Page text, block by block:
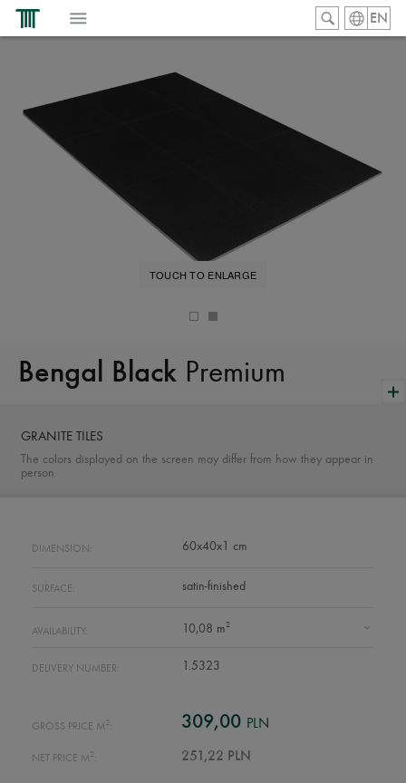
EN
Bengal Black Premium
TOUCH TO ENLARGE
GRANITE TILES
The colors displayed on the screen may differ from how they appear in
person
DIMENSION: 60x40x1 cm
SURFACE: satin-finished
AVAILABILITY: 10,08 m2
DELIVERY NUMBER: 1.5323
GROSS PRICE M2: 309,00 PLN
NET PRICE M2: 251,22 PLN